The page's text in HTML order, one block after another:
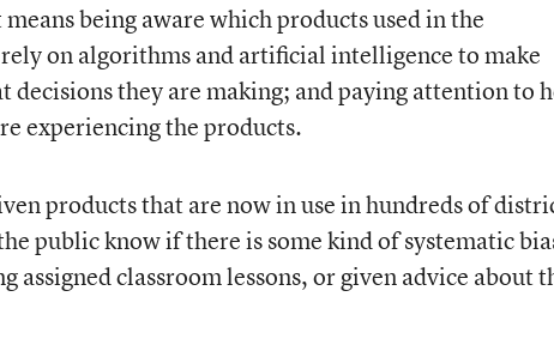
being aware which products used in the
on algorithms and artificial intelligence to make
decisions they are making; and paying attention to
experiencing the products.
products that are now in use in hundreds of
public know if there is some kind of systematic
assigned classroom lessons, or given advice about